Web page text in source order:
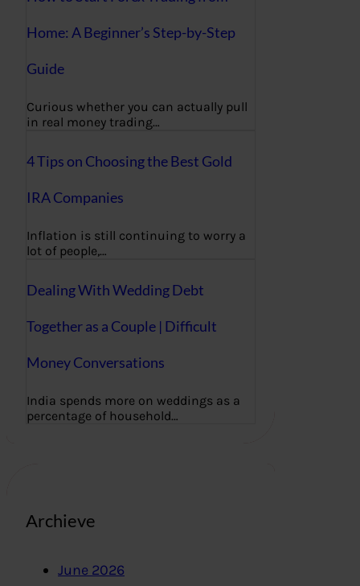
Home: A Beginner’s Step-by-Step
Guide
Curious whether you can actually pull
in real money trading…
4 Tips on Choosing the Best Gold
IRA Companies
Inflation is still continuing to worry a
lot of people,…
Dealing With Wedding Debt
Together as a Couple | Difficult
Money Conversations
India spends more on weddings as a
percentage of household…
Archieve
June 2026